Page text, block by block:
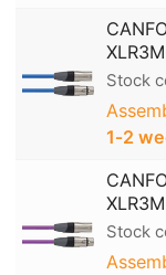
Stock
1‑2
Stock